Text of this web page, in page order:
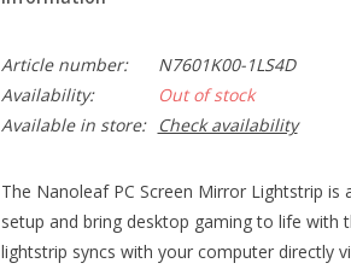
Article number:
N7601K00-1LS4D
Availability:
Out of stock
Available in store:
Check availability
The Nanoleaf PC Screen Mirror Lightstrip
setup and bring desktop gaming to life with
lightstrip syncs with your computer directly